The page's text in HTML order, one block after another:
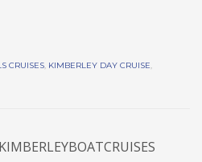
CRUISES, KIMBERLEY DAY CRUISE,
KIMBERLEYBOATCRUISES